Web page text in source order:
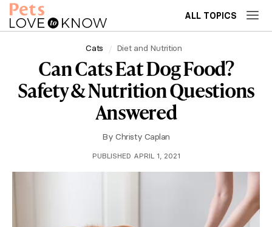
ALL TOPICS
Cats Diet and Nutrition
Can Cats Eat Dog Food?
Safety & Nutrition Questions
Answered
By Christy Caplan
PUBLISHED APRIL 1, 2021